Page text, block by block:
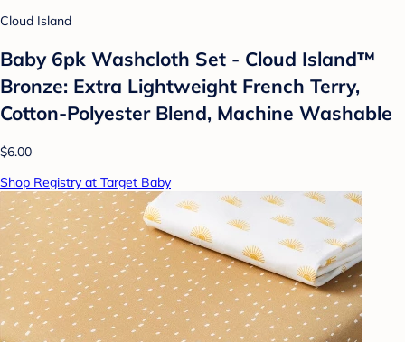
Cloud Island
Baby 6pk Washcloth Set - Cloud Island™
Bronze: Extra Lightweight French Terry,
Cotton-Polyester Blend, Machine Washable
$6.00
Shop Registry at Target Baby